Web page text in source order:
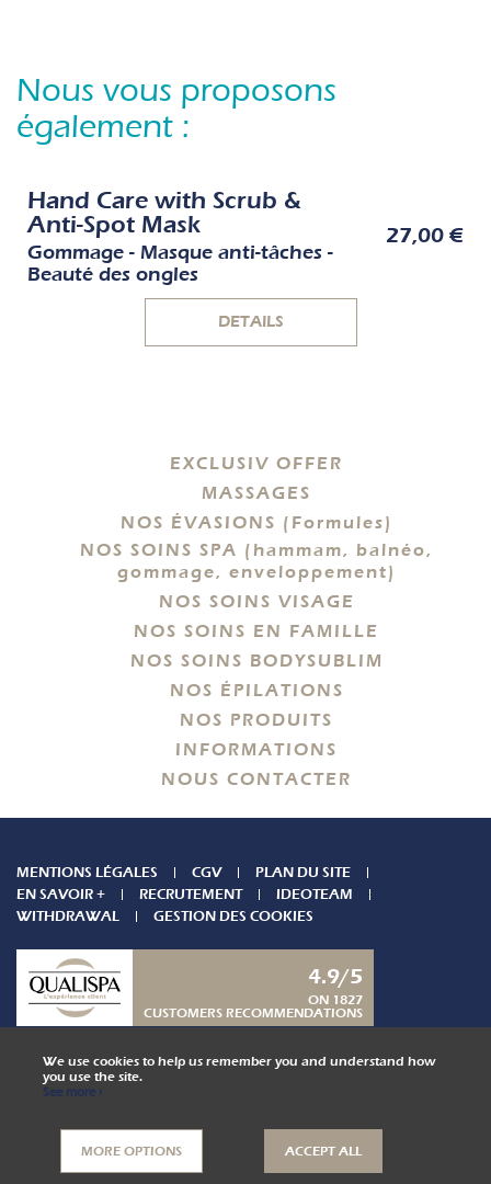
We use cookies to help us remember you and understand how
you use the site.
See more ›
MORE OPTIONS ACCEPT ALL
Nous vous proposons
également :
Hand Care with Scrub &
Anti-Spot Mask
Gommage - Masque anti-tâches -
Beauté des ongles
27,00 €
DETAILS
EXCLUSIV OFFER
MASSAGES
NOS ÉVASIONS (Formules)
NOS SOINS SPA (hammam, balnéo,
gommage, enveloppement)
NOS SOINS VISAGE
NOS SOINS EN FAMILLE
NOS SOINS BODYSUBLIM
NOS ÉPILATIONS
NOS PRODUITS
INFORMATIONS
NOUS CONTACTER
MENTIONS LÉGALES CGV
PLAN DU SITE
EN SAVOIR +
RECRUTEMENT
IDEOTEAM
WITHDRAWAL
GESTION DES COOKIES
4.9/5
ON 1827
CUSTOMERS RECOMMENDATIONS
CONTACT US
webdesign > creation web > developpement > SEO
rendez-vous en ligne, gestion stock, gestion spa urbain, spa hôtelier, crm, erp